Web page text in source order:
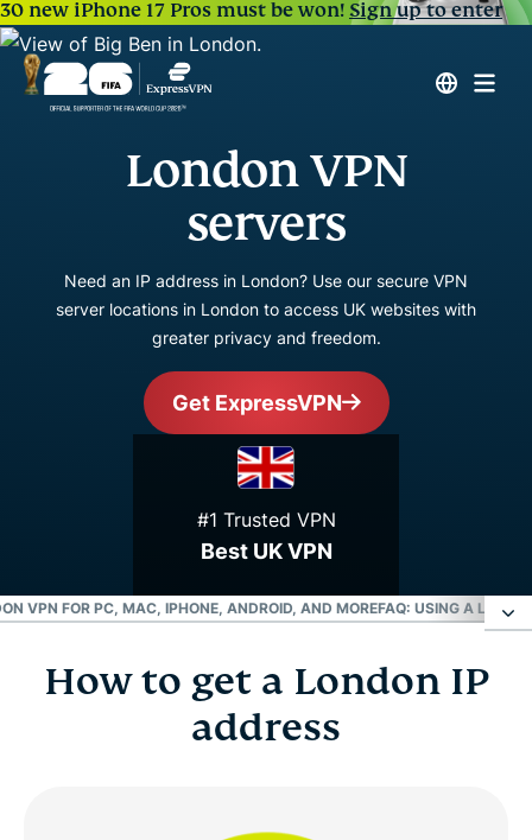
30 new iPhone 17 Pros must be won!Sign up to enter
London VPN
servers
Need an IP address in London? Use our secure VPN
server locations in London to access UK websites with
greater privacy and freedom.
Get ExpressVPN
#1 Trusted VPN
Best UK VPN
VPN FOR PC, MAC, IPHONE, ANDROID, AND MOREFAQ: USING A
How to get a London IP address
Choose a London server location
How to get a London IP
address